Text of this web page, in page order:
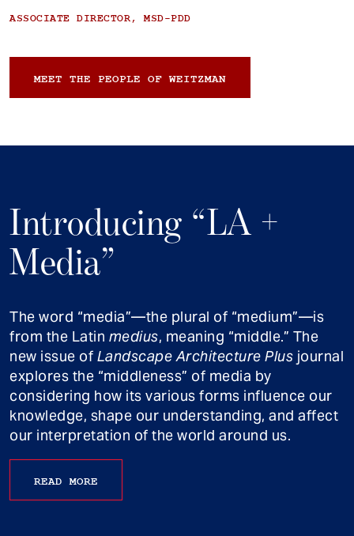
ASSOCIATE DIRECTOR, MSD-PDD
MEET THE PEOPLE OF WEITZMAN
Introducing “LA +
Media”
The word “media”—the plural of “medium”—is
from the Latin medius, meaning “middle.” The
new issue of Landscape Architecture Plus journal
explores the “middleness” of media by
considering how its various forms influence our
knowledge, shape our understanding, and affect
our interpretation of the world around us.
READ MORE